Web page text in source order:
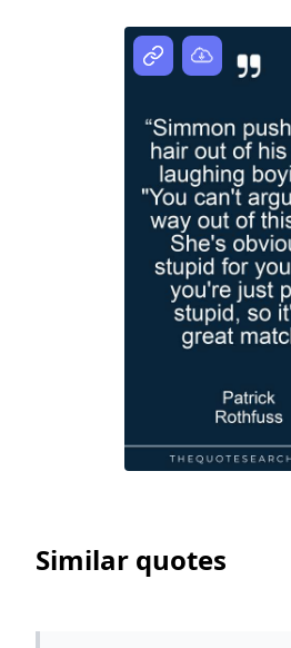
Similar quotes